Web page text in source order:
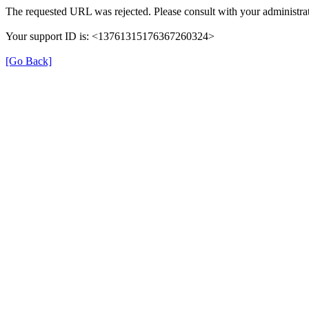
The requested URL was rejected. Please consult with your
Your support ID is: <13761315176367260324>
[Go Back]